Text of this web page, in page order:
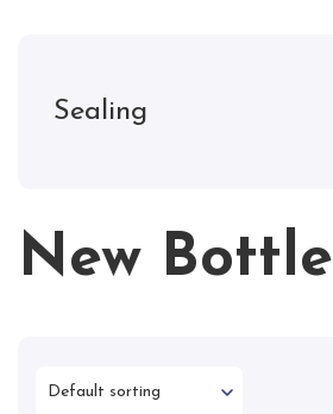
New Bottle
Sealing